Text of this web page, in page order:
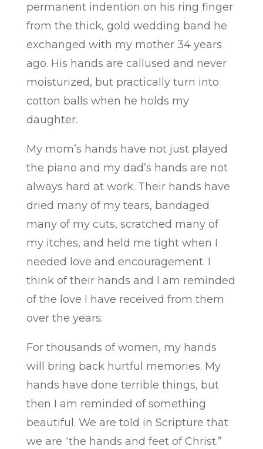
permanent indention on his ring finger
from the thick, gold wedding band he
exchanged with my mother 34 years
ago. His hands are callused and never
moisturized, but practically turn into
cotton balls when he holds my
daughter.
My mom’s hands have not just played
the piano and my dad’s hands are not
always hard at work. Their hands have
dried many of my tears, bandaged
many of my cuts, scratched many of
my itches, and held me tight when I
needed love and encouragement. I
think of their hands and I am reminded
of the love I have received from them
over the years.
For thousands of women, my hands
will bring back hurtful memories. My
hands have done terrible things, but
then I am reminded of something
beautiful. We are told in Scripture that
we are “the hands and feet of Christ.”